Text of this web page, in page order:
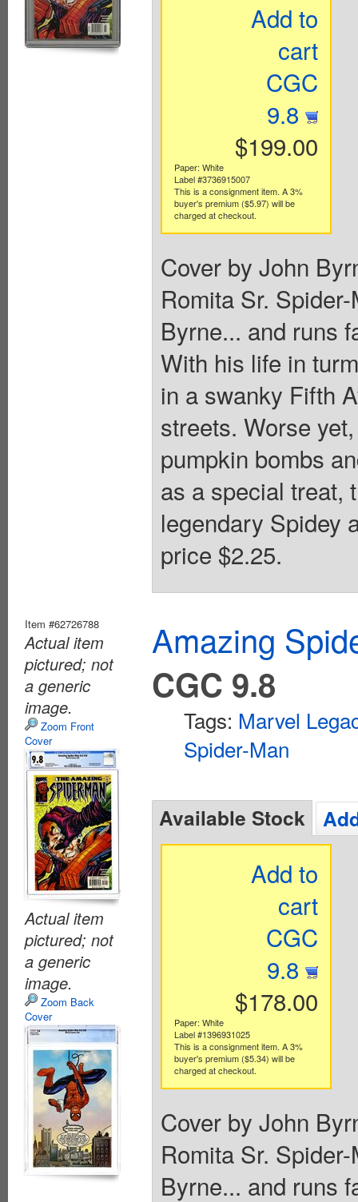
Add to
cart
CGC
9.8
$199.00
Paper: White
Label #3736915007
This is a consignment item. A 3%
buyer's premium ($5.97) will be
charged at checkout.
Cover by John
Romita Sr.
Byrne... and runs
With his life in
in a swanky Fifth
streets. Worse
pumpkin bombs
as a special treat,
legendary Spidey
price $2.25.
Item #62726788
Actual item
pictured; not
a generic
image.
Zoom Front
Cover
Actual item
pictured; not
a generic
image.
Zoom Back
Cover
Amazing
CGC 9.8
Tags: Marvel
Spider-Man
Available Stock
Add to
cart
CGC
9.8
$178.00
Paper: White
Label #1396931025
This is a consignment item. A 3%
buyer's premium ($5.34) will be
charged at checkout.
Cover by John
Romita Sr.
Byrne... and runs